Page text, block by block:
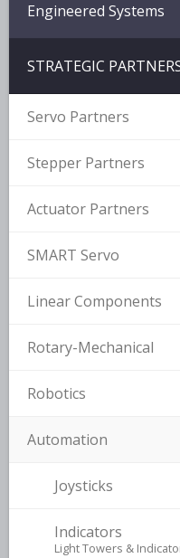
Engineered Systems
STRATEGIC
Servo Partners
Stepper Partners
Actuator Partners
SMART Servo
Linear Components
Rotary-Mechanical
Robotics
Automation
Joysticks
Indicators
–
Light Towers &